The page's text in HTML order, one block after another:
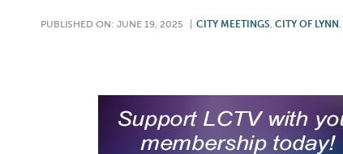
PUBLISHED ON: JUNE 19, 2025 CITY MEETINGS, CITY OF LYNN ,